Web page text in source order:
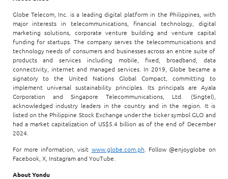
Globe Telecom, Inc. is a leading digital platform in the Philippines, with
major interests in telecommunications, financial technology, digital
marketing solutions, corporate venture building and venture capital
funding for startups. The company serves the telecommunications and
technology needs of consumers and businesses across an entire suite of
products and services including mobile, fixed, broadband, data
connectivity, internet and managed services. In 2019, Globe became a
signatory to the United Nations Global Compact, committing to
implement universal sustainability principles. Its principals are Ayala
Corporation and Singapore Telecommunications, Ltd. (Singtel),
acknowledged industry leaders in the country and in the region. It is
listed on the Philippine Stock Exchange under the ticker symbol GLO and
had a market capitalization of US$5.4 billion as of the end of December
2024.
For more information, visit www.globe.com.ph . Follow @enjoyglobe on
Facebook, X, Instagram and YouTube.
About Yondu